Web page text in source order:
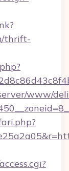
thrift-
www/